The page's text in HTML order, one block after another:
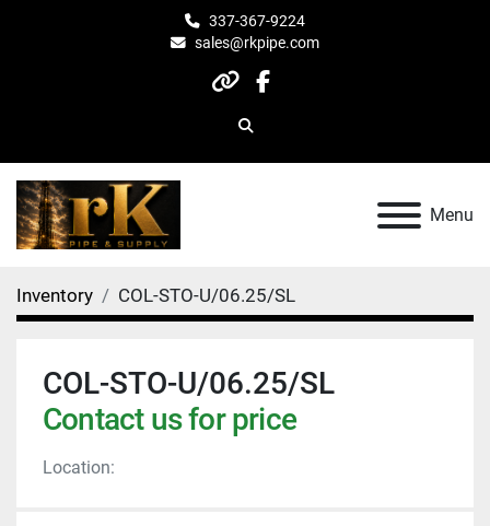
337-367-9224
sales@rkpipe.com
otherfacebook
Search
Menu
Inventory COL-STO-U/06.25/SL
COL-STO-U/06.25/SL
Contact us for price
Location: